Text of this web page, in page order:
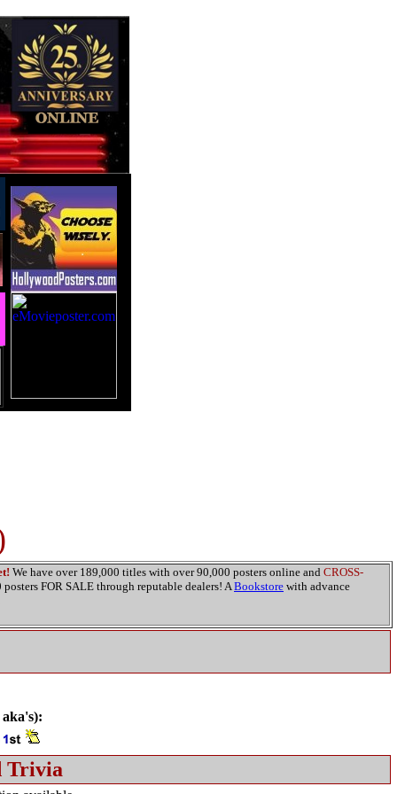
We have over 189,000 titles with over 90,000 posters online and CROSS-
posters FOR SALE through reputable dealers! ABookstore with advance
Trivia